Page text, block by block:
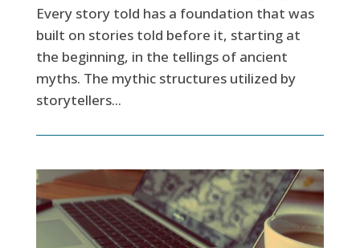
Every story told has a foundation that was
built on stories told before it, starting at
the beginning, in the tellings of ancient
myths. The mythic structures utilized by
storytellers...